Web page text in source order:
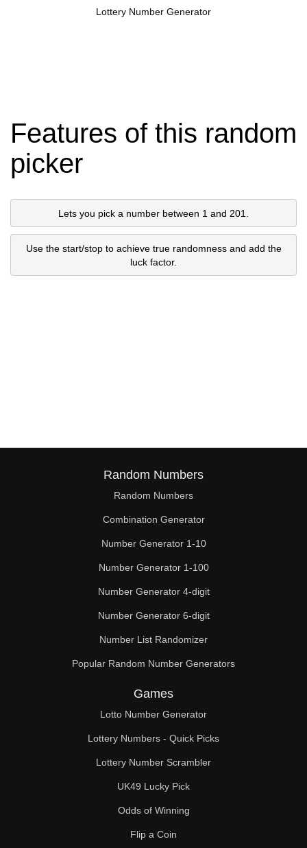
Lottery Number Generator
Features of this random
picker
Lets you pick a number between 1 and 201.
Use the start/stop to achieve true randomness and add the
luck factor.
Random Numbers
Random Numbers
Combination Generator
Number Generator 1-10
Number Generator 1-100
Number Generator 4-digit
Number Generator 6-digit
Number List Randomizer
Popular Random Number Generators
Games
Lotto Number Generator
Lottery Numbers - Quick Picks
Lottery Number Scrambler
UK49 Lucky Pick
Odds of Winning
Flip a Coin